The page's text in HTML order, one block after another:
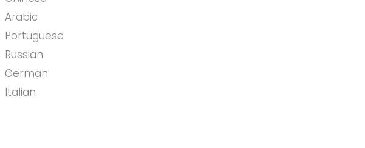
Arabic
Portuguese
Russian
German
Italian